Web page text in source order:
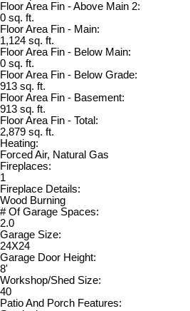
Floor Area Fin - Above Main 2:
0 sq. ft.
Floor Area Fin - Main:
1,124 sq. ft.
Floor Area Fin - Below Main:
0 sq. ft.
Floor Area Fin - Below Grade:
913 sq. ft.
Floor Area Fin - Basement:
913 sq. ft.
Floor Area Fin - Total:
2,879 sq. ft.
Heating:
Forced Air, Natural Gas
Fireplaces:
1
Fireplace Details:
Wood Burning
# Of Garage Spaces:
2.0
Garage Size:
24X24
Garage Door Height:
8'
Workshop/Shed Size:
40
Patio And Porch Features: